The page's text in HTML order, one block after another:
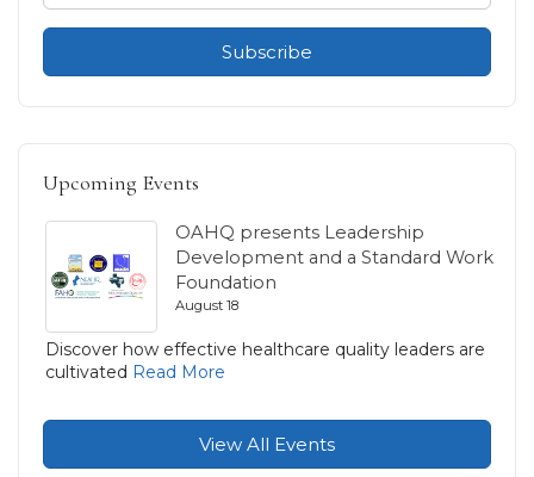
Subscribe
Upcoming Events
OAHQ presents Leadership
Development and a Standard Work
Foundation
August 18
Discover how effective healthcare quality leaders are
cultivated Read More
View All Events